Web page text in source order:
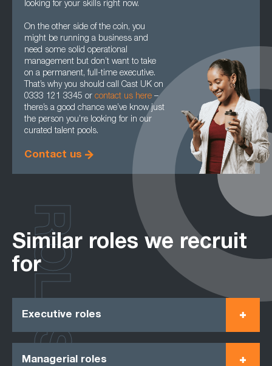
looking for your skills right now.
On the other side of the coin, you
might be running a business and
need some solid operational
management but don’t want to take
on a permanent, full-time executive.
That’s why you should call Cast UK on
0333 121 3345 or contact us here –
there’s a good chance we’ve know just
the person you’re looking for in our
curated talent pools.
Contact us
Similar roles we recruit
for
Executive roles
Managerial roles
ROLES